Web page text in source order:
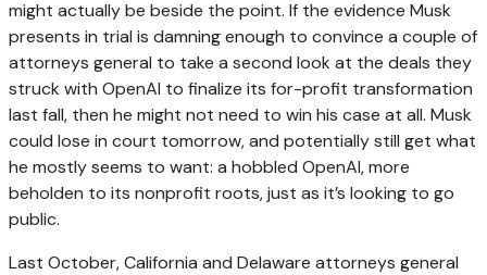
might actually be beside the point. If the evidence Musk
presents in trial is damning enough to convince a couple of
attorneys general to take a second look at the deals they
struck with OpenAI to finalize its for-profit transformation
last fall, then he might not need to win his case at all. Musk
could lose in court tomorrow, and potentially still get what
he mostly seems to want: a hobbled OpenAI, more
beholden to its nonprofit roots, just as it’s looking to go
public.
Last October, California and Delaware attorneys general